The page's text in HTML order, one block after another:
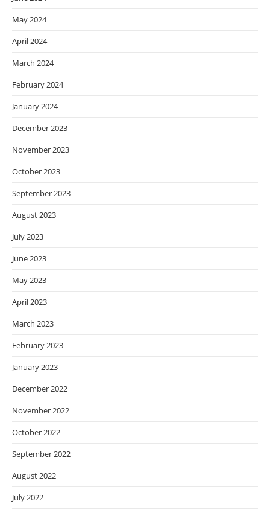
May 2024
April 2024
March 2024
February 2024
January 2024
December 2023
November 2023
October 2023
September 2023
August 2023
July 2023
June 2023
May 2023
April 2023
March 2023
February 2023
January 2023
December 2022
November 2022
October 2022
September 2022
August 2022
July 2022